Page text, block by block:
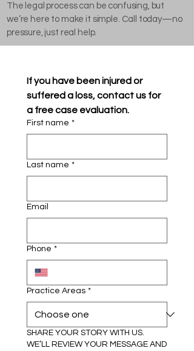
The legal process can be confusing, but
we’re here to make it simple. Call today—no
pressure, just real help.
If you have been injured or
suffered a loss, contact us for
a free case evaluation.
First name *
Last name *
Email
Phone *
Practice Areas *
SHARE YOUR STORY WITH US.
WE’LL REVIEW YOUR MESSAGE AND